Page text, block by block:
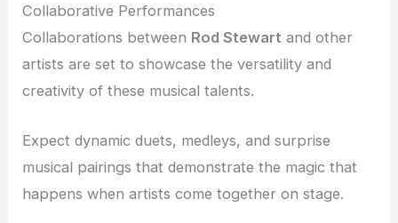
Collaborative Performances
Collaborations between Rod Stewart and other
artists are set to showcase the versatility and
creativity of these musical talents.
Expect dynamic duets, medleys, and surprise
musical pairings that demonstrate the magic that
happens when artists come together on stage.